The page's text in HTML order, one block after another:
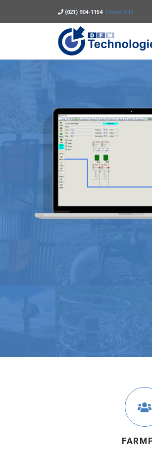
(021) 904-1154 Probe Site